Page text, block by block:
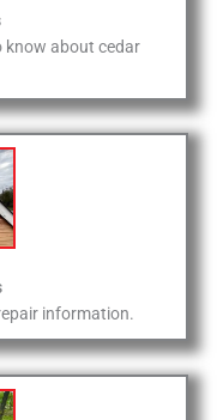
know about cedar
information.